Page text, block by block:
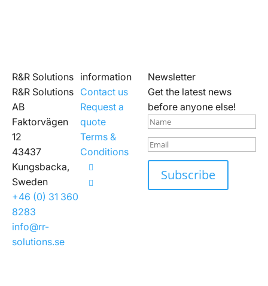
R&R Solutions
R&R Solutions
AB
Faktorvägen
12
43437
Kungsbacka,
Sweden
+46 (0) 31 360
8283
info@rr-
solutions.se
information
Contact us
Request a
quote
Terms &
Conditions
Newsletter
Get the latest news
before anyone else!
Subscribe